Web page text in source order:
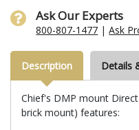
Ask Our Experts
800-807-1477 |Ask
Description Details
Chief's DMP mount
brick mount) features: